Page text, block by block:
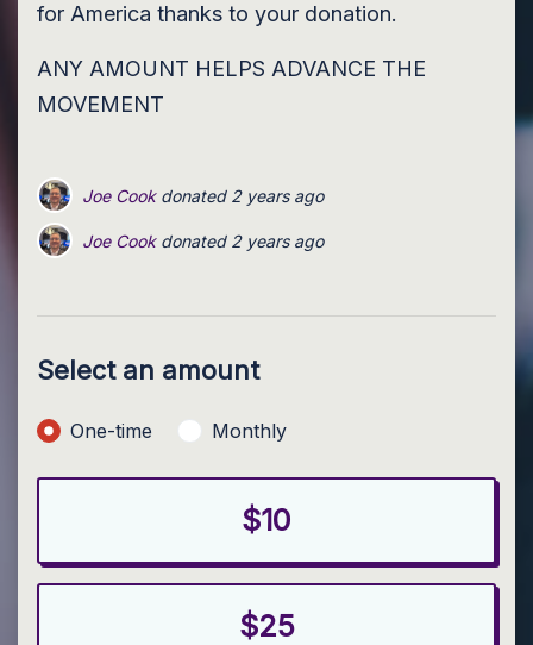
for America thanks to your donation.
ANY AMOUNT HELPS ADVANCE THE
MOVEMENT
Joe Cookdonated2 years ago
Select an amount
Donation frequency
One-time Monthly
$10
$25